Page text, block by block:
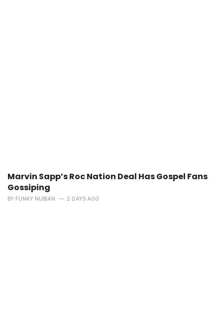
Marvin Sapp’s Roc Nation Deal Has Gospel Fans
Gossiping
BY FUNKY NUBIAN 2 DAYS AGO